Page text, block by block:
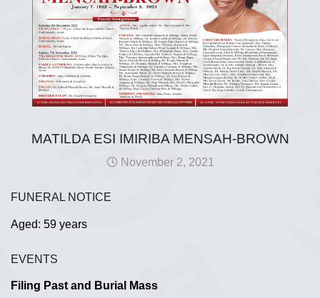
MATILDA ESI IMIRIBA MENSAH-BROWN
November 2, 2021
FUNERAL NOTICE
Aged: 59 years
EVENTS
Filing Past and Burial Mass